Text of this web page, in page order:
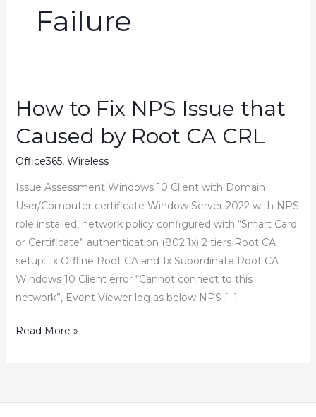
Failure
How to Fix NPS Issue that
Caused by Root CA CRL
Office365, Wireless
Issue Assessment Windows 10 Client with Domain
User/Computer certificate Window Server 2022 with NPS
role installed, network policy configured with “Smart Card
or Certificate” authentication (802.1x) 2 tiers Root CA
setup: 1x Offline Root CA and 1x Subordinate Root CA
Windows 10 Client error “Cannot connect to this
network”, Event Viewer log as below NPS […]
How
Issue
Read More »